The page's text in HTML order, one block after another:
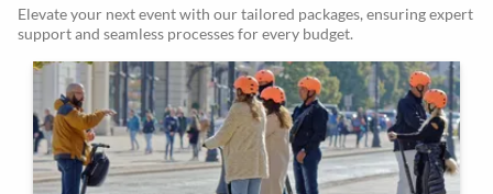
Elevate your next event with our tailored packages, ensuring expert
support and seamless processes for every budget.